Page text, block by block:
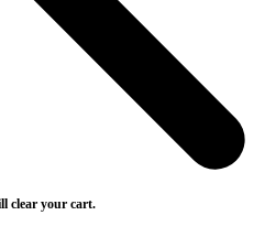
clear your cart.